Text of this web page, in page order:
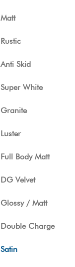
Matt
Rustic
Anti Skid
Super White
Granite
Luster
Full Body Matt
DG Velvet
Glossy / Matt
Double Charge
Satin